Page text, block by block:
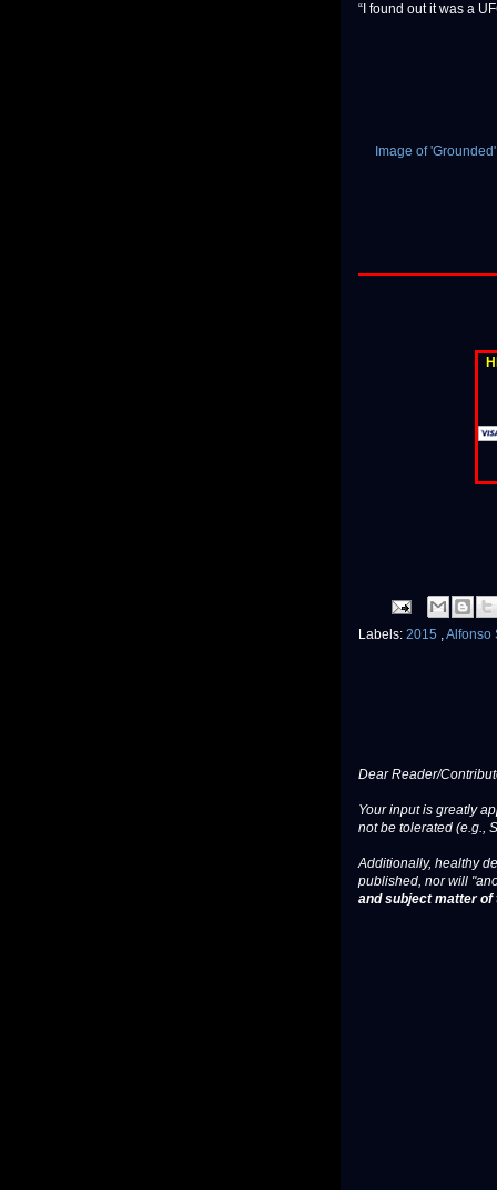
“I found out it was a
Image of
Labels: 2015 ,Alfonso
Dear Reader/
Your input is greatly
not be tolerated (e.g.,
Additionally, healthy
published, nor will
and subject matter